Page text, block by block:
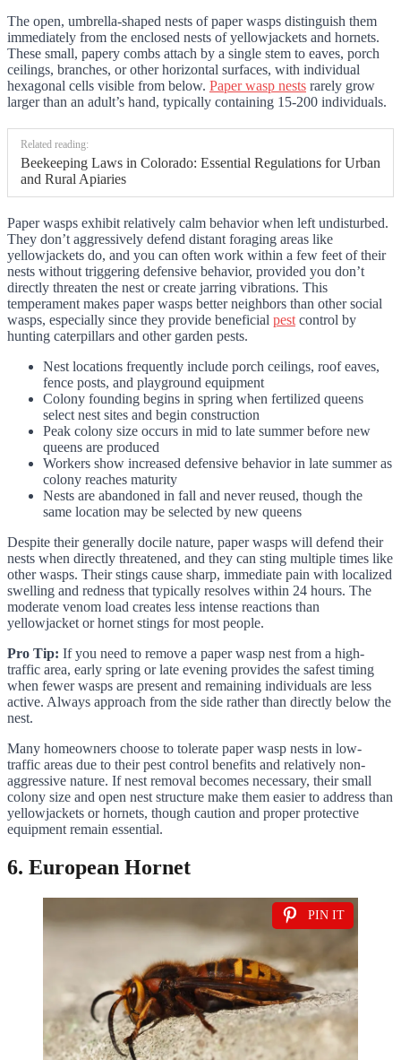
The open, umbrella-shaped nests of paper wasps distinguish them
immediately from the enclosed nests of yellowjackets and hornets.
These small, papery combs attach by a single stem to eaves, porch
ceilings, branches, or other horizontal surfaces, with individual
hexagonal cells visible from below. Paper wasp nests rarely grow
larger than an adult’s hand, typically containing 15-200 individuals.
Related reading:
Beekeeping Laws in Colorado: Essential Regulations for Urban
and Rural Apiaries
Paper wasps exhibit relatively calm behavior when left undisturbed.
They don’t aggressively defend distant foraging areas like
yellowjackets do, and you can often work within a few feet of their
nests without triggering defensive behavior, provided you don’t
directly threaten the nest or create jarring vibrations. This
temperament makes paper wasps better neighbors than other social
wasps, especially since they provide beneficial pestcontrol by
hunting caterpillars and other garden pests.
Nest locations frequently include porch ceilings, roof eaves,
fence posts, and playground equipment
Colony founding begins in spring when fertilized queens
select nest sites and begin construction
Peak colony size occurs in mid to late summer before new
queens are produced
Workers show increased defensive behavior in late summer as
colony reaches maturity
Nests are abandoned in fall and never reused, though the
same location may be selected by new queens
Despite their generally docile nature, paper wasps will defend their
nests when directly threatened, and they can sting multiple times like
other wasps. Their stings cause sharp, immediate pain with localized
swelling and redness that typically resolves within 24 hours. The
moderate venom load creates less intense reactions than
yellowjacket or hornet stings for most people.
Pro Tip: If you need to remove a paper wasp nest from a high-
traffic area, early spring or late evening provides the safest timing
when fewer wasps are present and remaining individuals are less
active. Always approach from the side rather than directly below the
nest.
Many homeowners choose to tolerate paper wasp nests in low-
traffic areas due to their pest control benefits and relatively non-
aggressive nature. If nest removal becomes necessary, their small
colony size and open nest structure make them easier to address than
yellowjackets or hornets, though caution and proper protective
equipment remain essential.
6. European Hornet
PIN IT